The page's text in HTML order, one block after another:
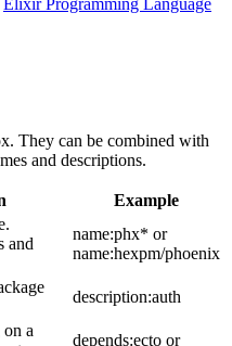
Elixir Programming Language
They can be combined with
and descriptions.
Example
and
name:phx* or
name:hexpm/phoenix
description:auth
on a
depends:ecto or